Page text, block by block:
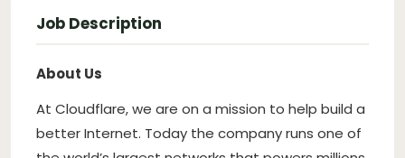
Job Description
About Us
At Cloudflare, we are on a mission to help build a
better Internet. Today the company runs one of